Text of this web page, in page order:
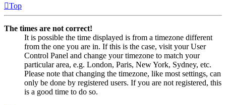
Top
The times are not correct!
It is possible the time displayed is from a timezone different
from the one you are in. If this is the case, visit your User
Control Panel and change your timezone to match your
particular area, e.g. London, Paris, New York, Sydney, etc.
Please note that changing the timezone, like most settings, can
only be done by registered users. If you are not registered, this
is a good time to do so.